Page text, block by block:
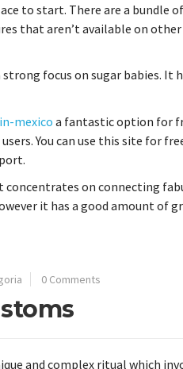
to start. There are a bundle
that aren’t available on other
strong focus on sugar babies.
mexico a fantastic option for
You can use this site for
concentrates on connecting
it has a good amount of
0 Comments
and complex ritual which